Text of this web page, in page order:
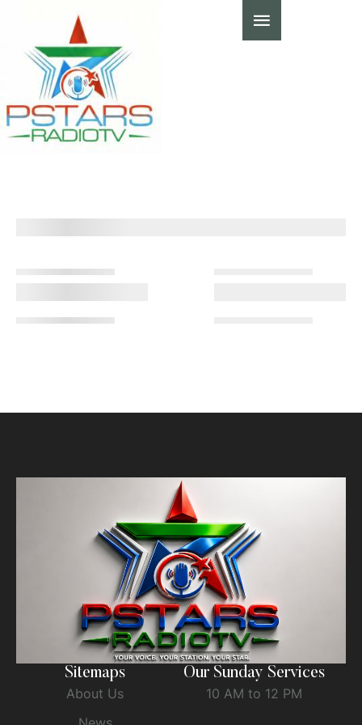
Sitemaps
About Us
Our Sunday Services
10 AM to 12 PM